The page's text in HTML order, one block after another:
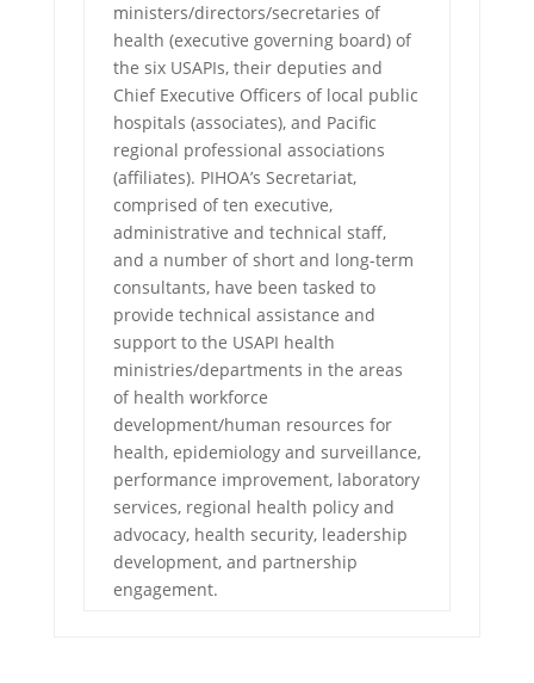
ministers/directors/secretaries of
health (executive governing board) of
the six USAPIs, their deputies and
Chief Executive Officers of local public
hospitals (associates), and Pacific
regional professional associations
(affiliates). PIHOA’s Secretariat,
comprised of ten executive,
administrative and technical staff,
and a number of short and long-term
consultants, have been tasked to
provide technical assistance and
support to the USAPI health
ministries/departments in the areas
of health workforce
development/human resources for
health, epidemiology and surveillance,
performance improvement, laboratory
services, regional health policy and
advocacy, health security, leadership
development, and partnership
engagement.